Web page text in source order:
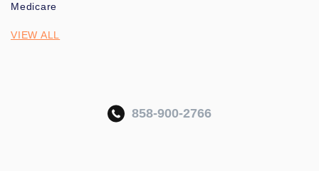
Medicare
VIEW ALL
858-900-2766